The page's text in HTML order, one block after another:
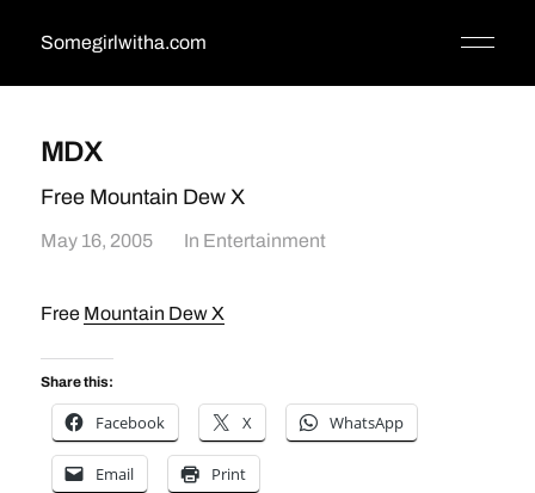
Somegirlwitha.com
MDX
Free Mountain Dew X
May 16, 2005 In Entertainment
Free Mountain Dew X
Share this:
Facebook X WhatsApp
Email Print